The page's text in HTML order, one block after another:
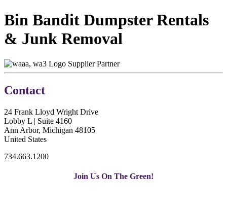
Bin Bandit Dumpster Rentals
& Junk Removal
Supplier Partner
Contact
24 Frank Lloyd Wright Drive
Lobby L | Suite 4160
Ann Arbor, Michigan 48105
United States
734.663.1200
Join Us On The Green!